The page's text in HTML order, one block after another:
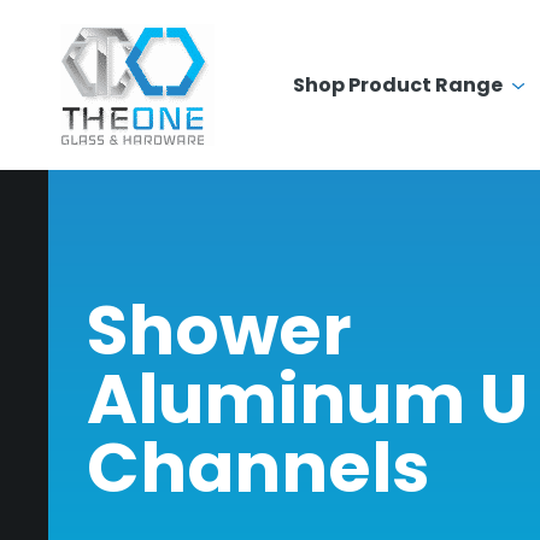
Shop Product Range
Shower
Aluminum U
Channels